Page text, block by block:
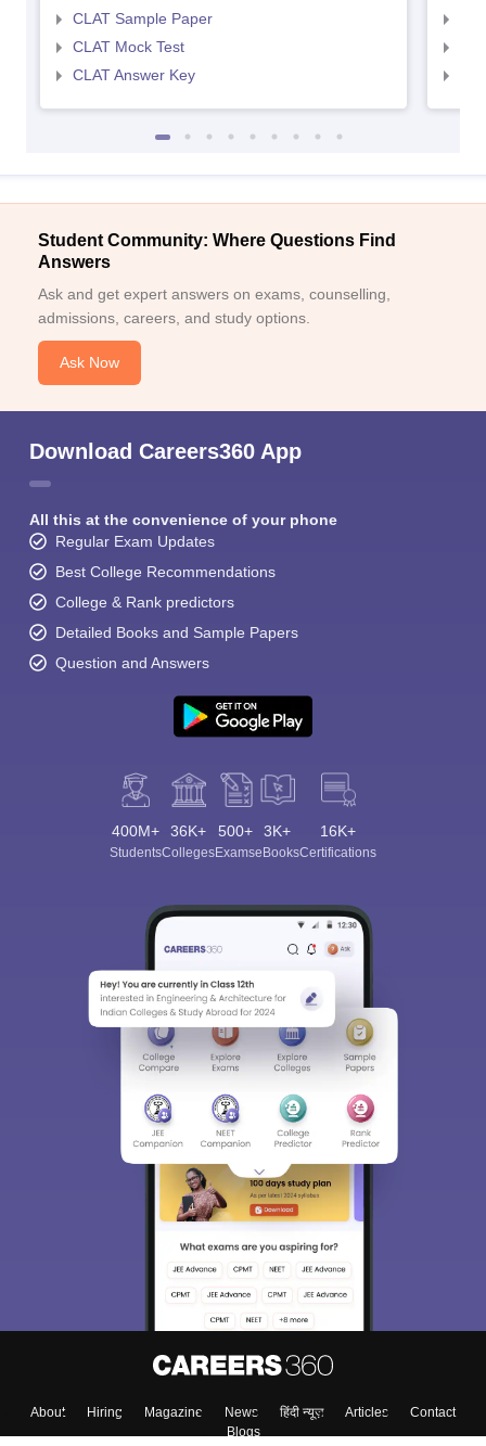
CLAT Sample Paper
CLAT Mock Test
CLAT Answer Key
Student Community: Where Questions Find
Answers
Ask and get expert answers on exams, counselling,
admissions, careers, and study options.
Ask Now
Download Careers360 App
All this at the convenience of your phone
Regular Exam Updates
Best College Recommendations
College & Rank predictors
Detailed Books and Sample Papers
Question and Answers
400M+
Students
36K+
Colleges
500+
Exams
3K+
eBooks
16K+
Certifications
About Hiring Magazine News हिंदी न्यूज़ Articles
Contact
Blogs